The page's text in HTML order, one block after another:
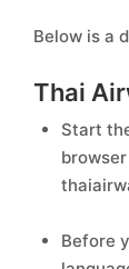
Below is a
Thai
Start
Before